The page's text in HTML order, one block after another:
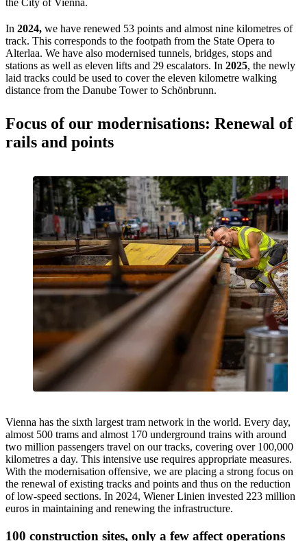
In 2024, we have renewed 53 points and almost nine kilometres of
track. This corresponds to the footpath from the State Opera to
Alterlaa. We have also modernised tunnels, bridges, stops and
stations as well as eleven lifts and 29 escalators. In 2025, the newly
laid tracks could be used to cover the eleven kilometre walking
distance from the Danube Tower to Schönbrunn.
Focus of our modernisations: Renewal of
rails and points
Vienna has the sixth largest tram network in the world. Every day,
almost 500 trams and almost 170 underground trains with around
two million passengers travel on our tracks, covering over 100,000
kilometres a day. This intensive use requires appropriate measures.
With the modernisation offensive, we are placing a strong focus on
the renewal of existing tracks and points and thus on the reduction
of low-speed sections. In 2024, Wiener Linien invested 223 million
euros in maintaining and renewing the infrastructure.
100 construction sites, only a few affect operations